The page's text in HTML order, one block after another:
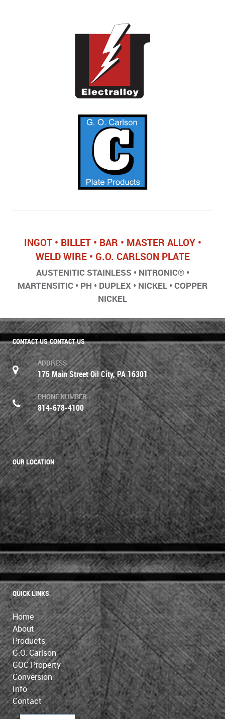
INGOT • BILLET • BAR • MASTER ALLOY •
WELD WIRE • G.O. CARLSON PLATE
AUSTENITIC STAINLESS • NITRONIC® •
MARTENSITIC • PH • DUPLEX • NICKEL • COPPER
NICKEL
CONTACT US CONTACT US
ADDRESS
175 Main Street Oil City, PA 16301
PHONE NUMBER
814-678-4100
OUR LOCATION
QUICK LINKS
Home
About
Products
G.O. Carlson
GOC Property
Conversion
Info
Contact